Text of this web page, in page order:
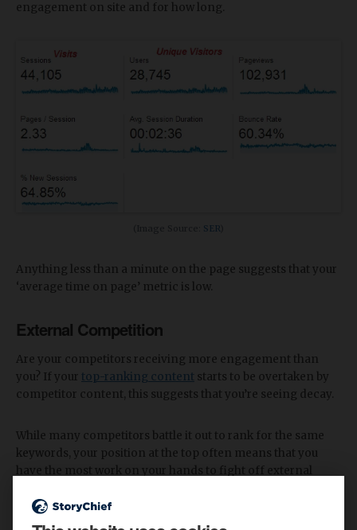
engagement on site and for how long.
SER
Anything less than a minute on the page suggests that your
‘average time on page’ metric is low.
External Competition
Are your competitors receiving more engagement than
you? If your top-ranking content starts to be overtaken by
competitor content, this suggests that you’re seeing decay.
While many competitors battle it out to rank for the same
keywords, your position at the top often means that you
have the most work on your hands to fight off external